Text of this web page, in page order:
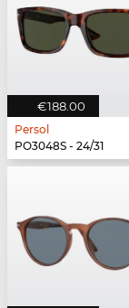
€188.00
Persol
PO3048S - 24/31